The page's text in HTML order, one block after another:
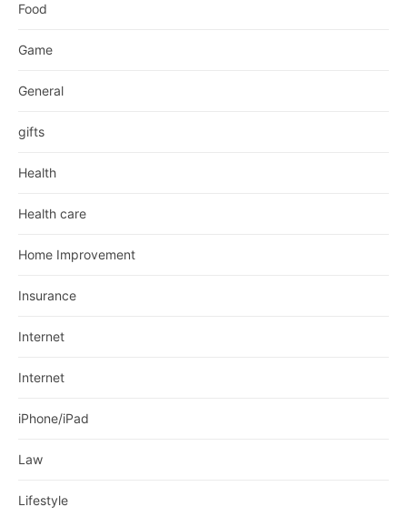
Food
Game
General
gifts
Health
Health care
Home Improvement
Insurance
Internet
Internet
iPhone/iPad
Law
Lifestyle